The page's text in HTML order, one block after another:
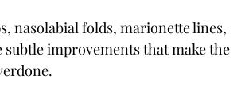
nasolabial folds, marionette lines,
improvements that make the